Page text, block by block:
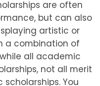
are often
but can also
artistic or
a combination of
all academic
not all merit
You